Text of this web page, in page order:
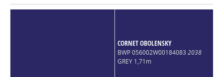
CORNET OBOLENSKY
BWP 056002W00184083 2038
GREY 1,71m